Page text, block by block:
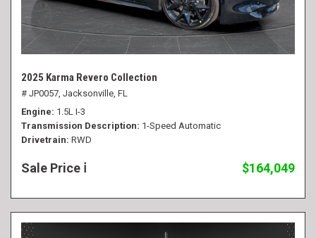
2025 Karma Revero Collection
# JP0057, Jacksonville, FL
Engine 1.5L I-3
Transmission Description 1-Speed Automatic
Drivetrain RWD
Sale Price $164,049